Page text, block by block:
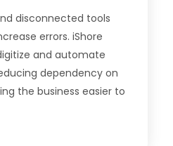
disconnected tools
errors. iShore
and automate
dependency on
the business easier to